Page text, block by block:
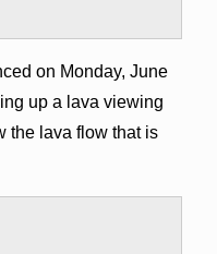
on Monday, June
up a lava viewing
the lava flow that is